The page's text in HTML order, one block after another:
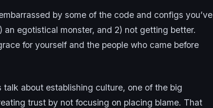
by some of the code and configs you’ve
an egotistical monster, and 2) not getting better.
for yourself and the people who came before
talk about establishing culture, one of the big
trust by not focusing on placing blame. That